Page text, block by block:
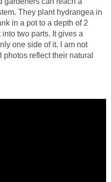
They plant hydrangea in
in a pot to a depth of 2
two parts. It gives a
one side of it. I am not
reflect their natural